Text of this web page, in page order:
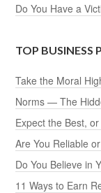
Do You Have a
TOP BUSINESS
Take the Moral
Norms — The
Expect the Best,
Are You Reliable
Do You Believe in
11 Ways to Earn